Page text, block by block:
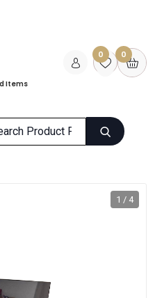
Items
0 0
1 / 4